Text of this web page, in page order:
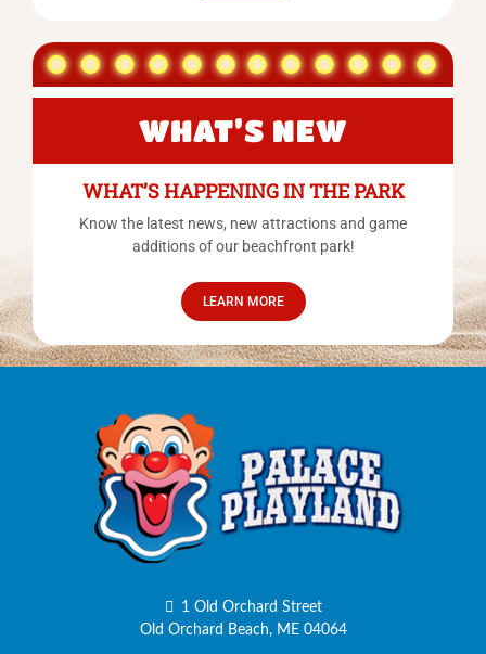
WHAT’S NEW
WHAT’S HAPPENING IN THE PARK
Know the latest news, new attractions and game
additions of our beachfront park!
LEARN MORE
1 Old Orchard Street
Old Orchard Beach, ME 04064